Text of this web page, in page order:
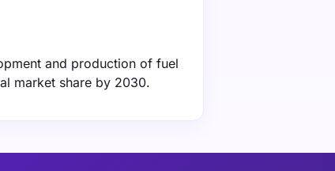
and production of fuel
market share by 2030.